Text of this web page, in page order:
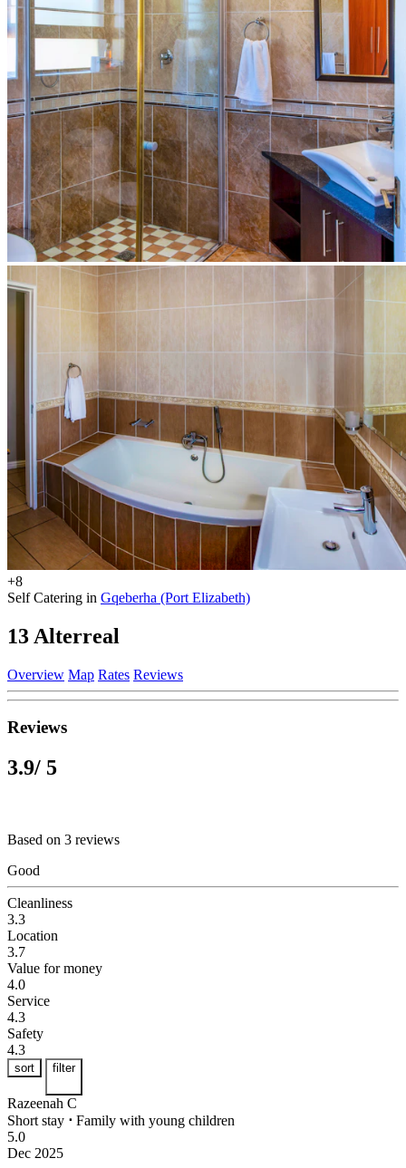
+8
Self Catering in Gqeberha (Port Elizabeth)
13 Alterreal
Overview Map Rates Reviews
Reviews
3.9/ 5
Based on 3 reviews
Good
Cleanliness
3.3
Location
3.7
Value for money
4.0
Service
4.3
Safety
4.3
sort filter
Razeenah C
Short stay ⋅ Family with young children
5.0
Dec 2025